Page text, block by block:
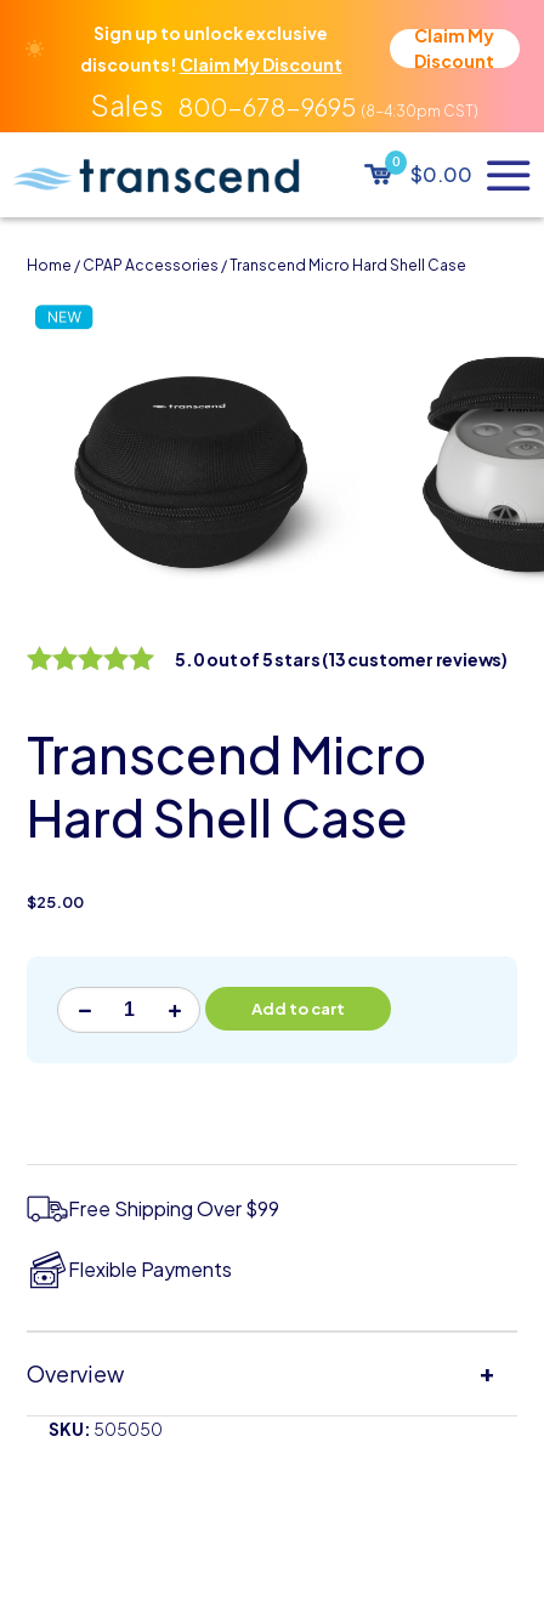
Sign up to unlock exclusive
discounts! Claim My Discount
Claim My
Discount
800-678-9695
0 $0.00
Home / CPAP Accessories / Transcend Micro Hard Shell Case
5.0 out of 5 stars(13 customer reviews)
Transcend Micro
Hard Shell Case
$25.00
Add to cart
Free Shipping Over $99
Flexible Payments
+
Overview
SKU: 505050